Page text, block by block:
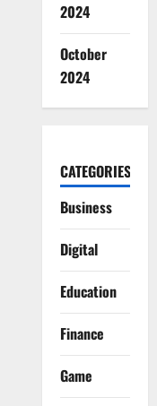
2024
October
2024
CATEGORIES
Business
Digital
Education
Finance
Game